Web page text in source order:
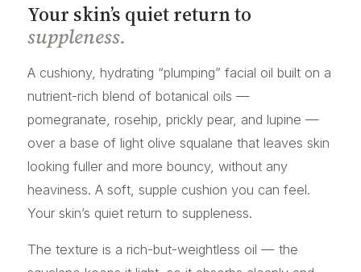
Your skin’s quiet return to
suppleness.
A cushiony, hydrating “plumping” facial oil built on a
nutrient-rich blend of botanical oils —
pomegranate, rosehip, prickly pear, and lupine —
over a base of light olive squalane that leaves skin
looking fuller and more bouncy, without any
heaviness. A soft, supple cushion you can feel.
Your skin’s quiet return to suppleness.
The texture is a rich-but-weightless oil — the